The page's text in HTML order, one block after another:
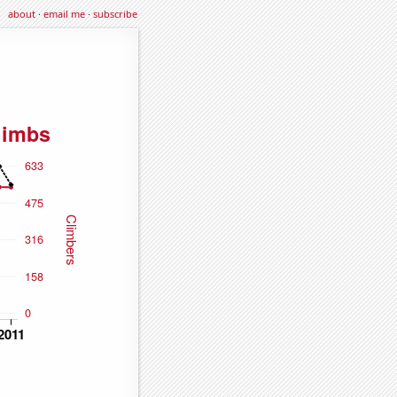
about·email me·subscribe